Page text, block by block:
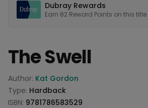
Dubray Rewards
Earn 82 Reward Points on this title
The Swell
Product information
Author: Kat Gordon
Type: Hardback
ISBN: 9781786583529